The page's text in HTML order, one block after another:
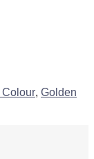
Colour, Golden